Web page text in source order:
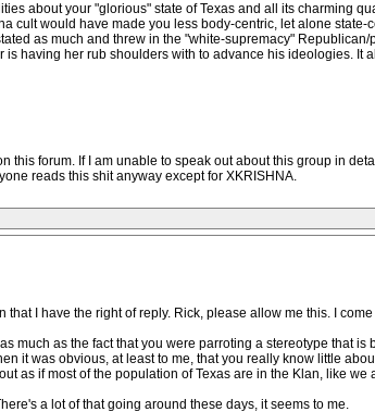
about your "glorious" state of Texas and all its charming
cult would have made you less body-centric, let alone
as much and threw in the "white-supremacy"
having her rub shoulders with to advance his ideologies. It
this forum. If I am unable to speak out about this group in
reads this shit anyway except for XKRISHNA.
that I have the right of reply. Rick, please allow me this. I
much as the fact that you were parroting a stereotype that
it was obvious, at least to me, that you really know little
as if most of the population of Texas are in the Klan, like we
a lot of that going around these days, it seems to me.